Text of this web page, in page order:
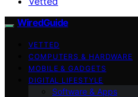
WiredGuide
VETTED
COMPUTERS & HARDWARE
MOBILE & GADGETS
DIGITAL LIFESTYLE
Software & Apps